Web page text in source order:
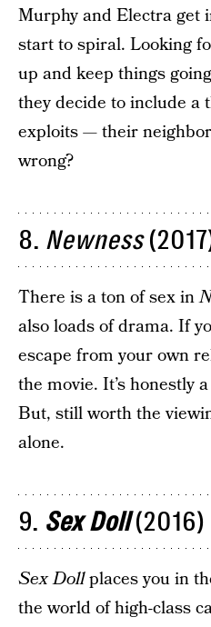
Murphy and Electra get
start to spiral. Looking
up and keep things
they decide to include
exploits — their
wrong?
8. Newness
There is a ton of sex in
also loads of drama. If
escape from your own
the movie. It’s honestly
But, still worth the
alone.
9. Sex Doll(2016)
Sex Dollplaces you in
the world of high-class